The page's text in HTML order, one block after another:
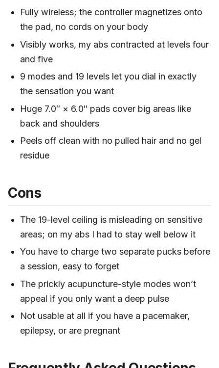
Fully wireless; the controller magnetizes onto
the pad, no cords on your body
Visibly works, my abs contracted at levels four
and five
9 modes and 19 levels let you dial in exactly
the sensation you want
Huge 7.0″ × 6.0″ pads cover big areas like
back and shoulders
Peels off clean with no pulled hair and no gel
residue
Cons
The 19-level ceiling is misleading on sensitive
areas; on my abs I had to stay well below it
You have to charge two separate pucks before
a session, easy to forget
The prickly acupuncture-style modes won’t
appeal if you only want a deep pulse
Not usable at all if you have a pacemaker,
epilepsy, or are pregnant